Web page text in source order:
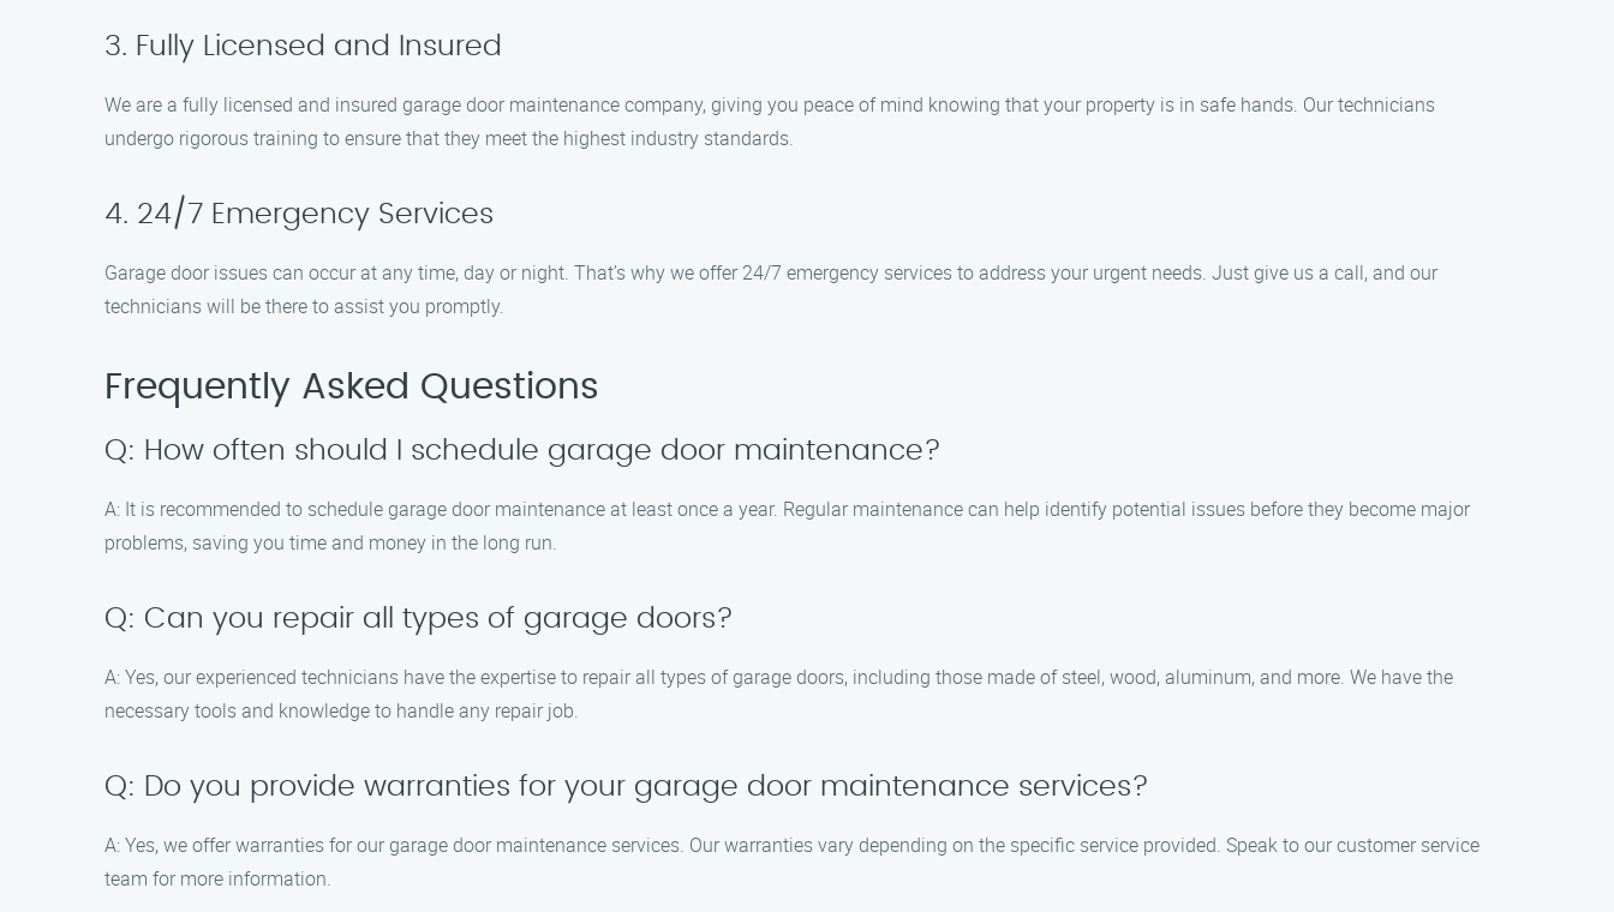
3. Fully Licensed and Insured
We are a fully licensed and insured garage door maintenance company, giving you peace of mind knowing that your property is in safe hands. Our technicians
undergo rigorous training to ensure that they meet the highest industry standards.
4. 24/7 Emergency Services
Garage door issues can occur at any time, day or night. That’s why we offer 24/7 emergency services to address your urgent needs. Just give us a call, and our
technicians will be there to assist you promptly.
Frequently Asked Questions
Q: How often should I schedule garage door maintenance?
A: It is recommended to schedule garage door maintenance at least once a year. Regular maintenance can help identify potential issues before they become major
problems, saving you time and money in the long run.
Q: Can you repair all types of garage doors?
A: Yes, our experienced technicians have the expertise to repair all types of garage doors, including those made of steel, wood, aluminum, and more. We have the
necessary tools and knowledge to handle any repair job.
Q: Do you provide warranties for your garage door maintenance services?
A: Yes, we offer warranties for our garage door maintenance services. Our warranties vary depending on the specific service provided. Speak to our customer service
team for more information.